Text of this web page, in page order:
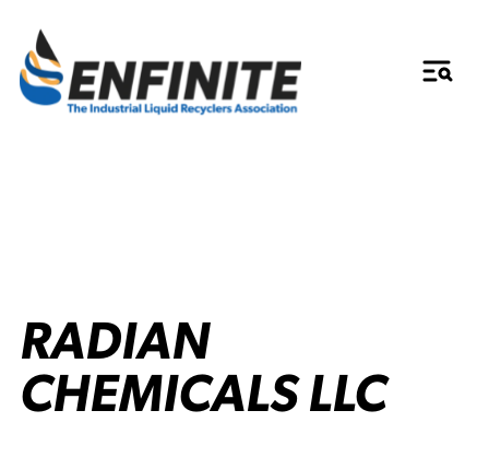
RADIAN
CHEMICALS LLC